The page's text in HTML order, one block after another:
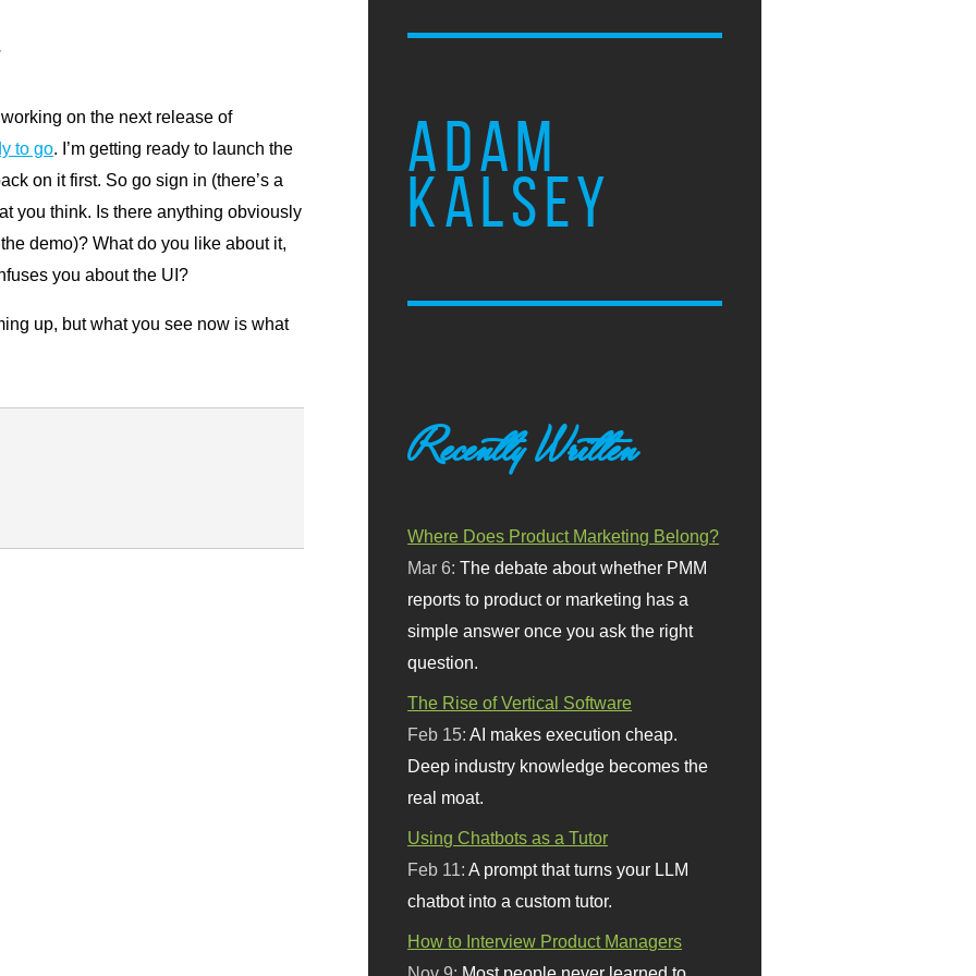
ADAM
KALSEY
on the next release of
to go. I’m getting ready to launch the
on it first. So go sign in (there’s a
you think. Is there anything obviously
demo)? What do you like about it,
you about the UI?
up, but what you see now is what
Recently Written
Where Does Product Marketing Belong?
Mar 6:The debate about whether PMM
reports to product or marketing has a
simple answer once you ask the right
question.
The Rise of Vertical Software
Feb 15:AI makes execution cheap.
Deep industry knowledge becomes the
real moat.
Using Chatbots as a Tutor
Feb 11:A prompt that turns your LLM
chatbot into a custom tutor.
How to Interview Product Managers